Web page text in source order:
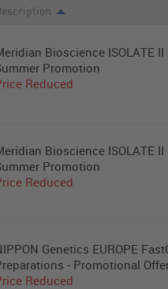
Bioscience ISOLATE
Promotion
Reduced
Bioscience ISOLATE
Promotion
Reduced
Genetics EUROPE
- Promotional
Reduced